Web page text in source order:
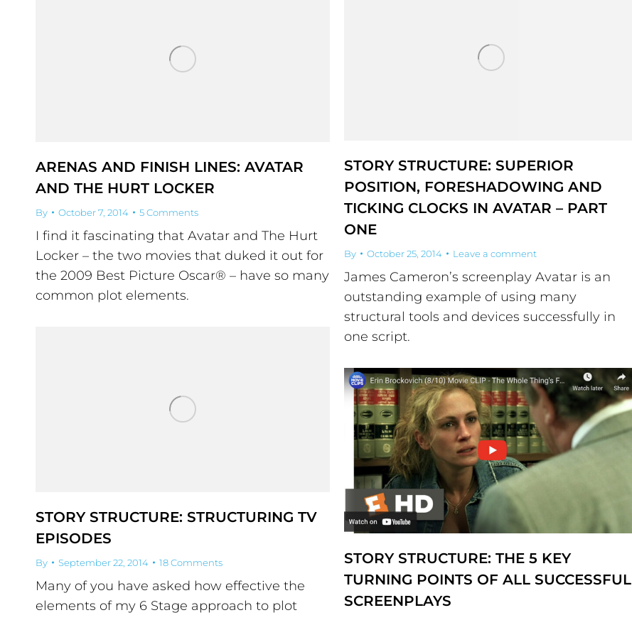
STORY STRUCTURE: SUPERIOR
POSITION, FORESHADOWING AND
TICKING CLOCKS IN AVATAR – PART
ONE
By October 25, 2014 Leave a comment
James Cameron’s screenplay Avatar is an
outstanding example of using many
structural tools and devices successfully in
one script.
ARENAS AND FINISH LINES: AVATAR
AND THE HURT LOCKER
By October 7, 2014 5 Comments
I find it fascinating that Avatar and The Hurt
Locker – the two movies that duked it out for
the 2009 Best Picture Oscar® – have so many
common plot elements.
STORY STRUCTURE: STRUCTURING TV
EPISODES
By September 22, 2014 18 Comments
Many of you have asked how effective the
elements of my 6 Stage approach to plot
STORY STRUCTURE: THE 5 KEY
TURNING POINTS OF ALL SUCCESSFUL
SCREENPLAYS